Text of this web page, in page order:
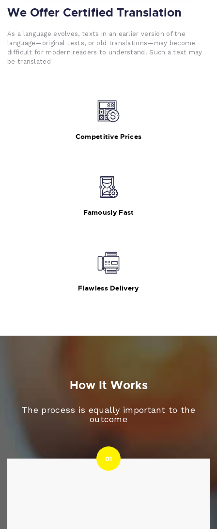
We Offer Certified Translation
As a language evolves, texts in an earlier version of the
language—original texts, or old translations—may become
difficult for modern readers to understand. Such a text may
be translated
Competitive Prices
Famously Fast
Flawless Delivery
How It Works
The process is equally important to the
outcome
01
01